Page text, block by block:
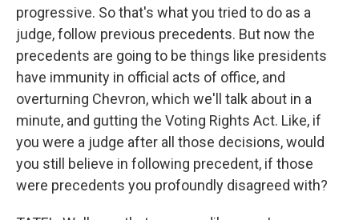
progressive. So that's what you tried to do as a
judge, follow previous precedents. But now the
precedents are going to be things like presidents
have immunity in official acts of office, and
overturning Chevron, which we'll talk about in a
minute, and gutting the Voting Rights Act. Like, if
you were a judge after all those decisions, would
you still believe in following precedent, if those
were precedents you profoundly disagreed with?